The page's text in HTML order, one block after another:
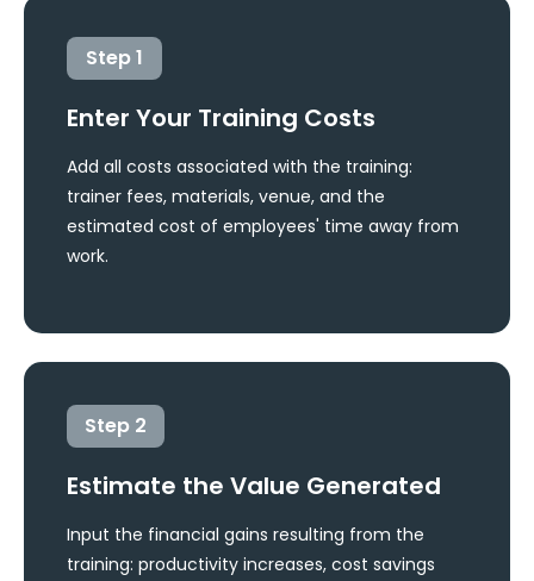
Step1
Enter Your Training Costs
Add all costs associated with the training:
trainer fees, materials, venue, and the
estimated cost of employees' time away from
work.
Step 2
Estimate the Value Generated
Input the financial gains resulting from the
training: productivity increases, cost savings